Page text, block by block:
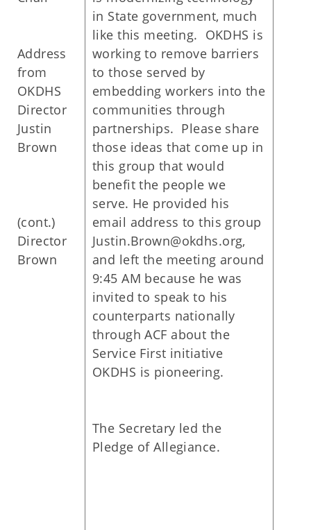
Address
from
OKDHS
Director
Justin
Brown
(cont.)
Director
Brown
in State government, much
like this meeting. OKDHS is
working to remove barriers
to those served by
embedding workers into the
communities through
partnerships. Please share
those ideas that come up in
this group that would
benefit the people we
serve. He provided his
email address to this group
Justin.Brown@okdhs.org,
and left the meeting around
9:45 AM because he was
invited to speak to his
counterparts nationally
through ACF about the
Service First initiative
OKDHS is pioneering.
The Secretary led the
Pledge of Allegiance.